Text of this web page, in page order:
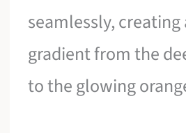
seamlessly,
gradient from the
to the glowing